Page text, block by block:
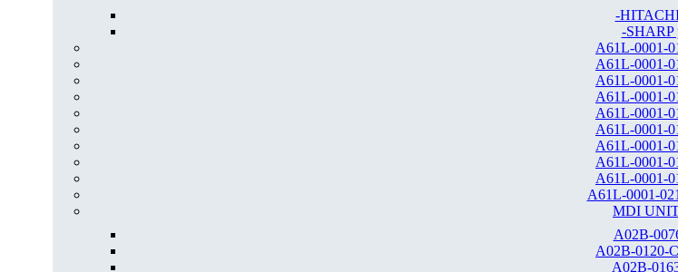
-
-SHARP
A61L-0001-
A61L-0001-
A61L-0001-
A61L-0001-
A61L-0001-
A61L-0001-
A61L-0001-
A61L-0001-
A61L-0001-
A61L-0001-
MDI
A02B-
A02B-0120-
A02B-